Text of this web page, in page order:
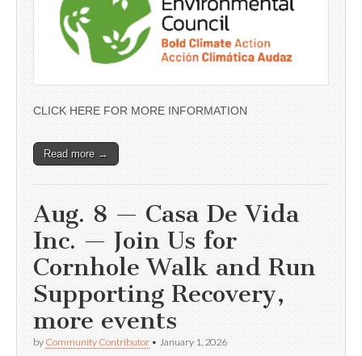
CLICK HERE FOR MORE INFORMATION
Read more →
Aug. 8 — Casa De Vida
Inc. — Join Us for
Cornhole Walk and Run
Supporting Recovery,
more events
by Community Contributor • January 1, 2026